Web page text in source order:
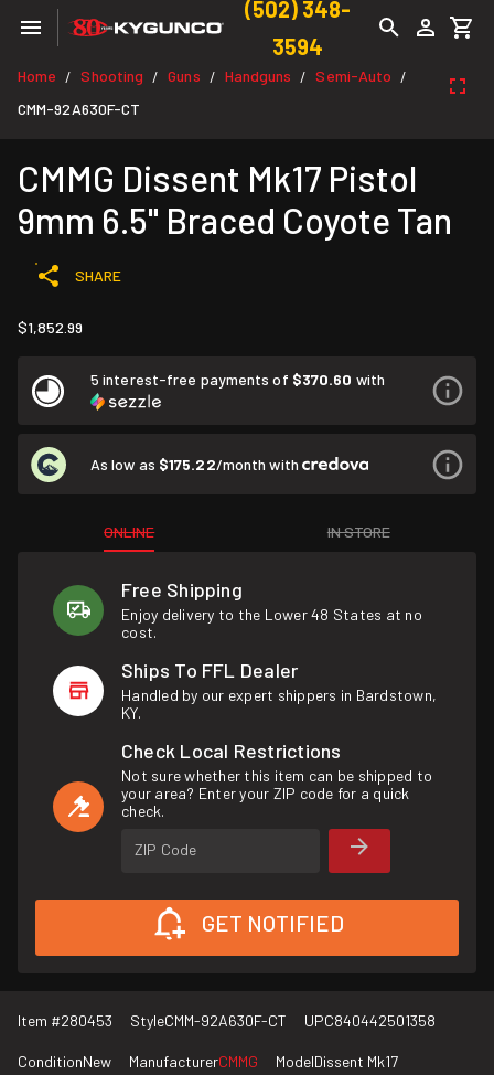
(502) 348-
3594
Home / Shooting / Guns / Handguns / Semi-Auto /
CMM-92A630F-CT
CMMG Dissent Mk17 Pistol
9mm 6.5" Braced Coyote Tan
SHARE
$1,852.99
5 interest-free payments of $370.60 with
As low as $175.22/month with
ONLINE IN STORE
Free Shipping
Enjoy delivery to the Lower 48 States at no
cost.
Ships To FFL Dealer
Handled by our expert shippers in Bardstown,
KY.
Check Local Restrictions
Not sure whether this item can be shipped to
your area? Enter your ZIP code for a quick
check.
ZIP Code
GET NOTIFIED
Item #280453 StyleCMM-92A630F-CT UPC840442501358
ConditionNew ManufacturerCMMG ModelDissent Mk17